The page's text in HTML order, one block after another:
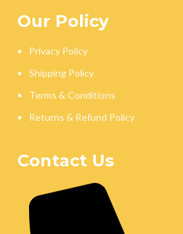
Our Policy
Privacy Policy
Shipping Policy
Terms & Conditions
Returns & Refund Policy
Contact Us